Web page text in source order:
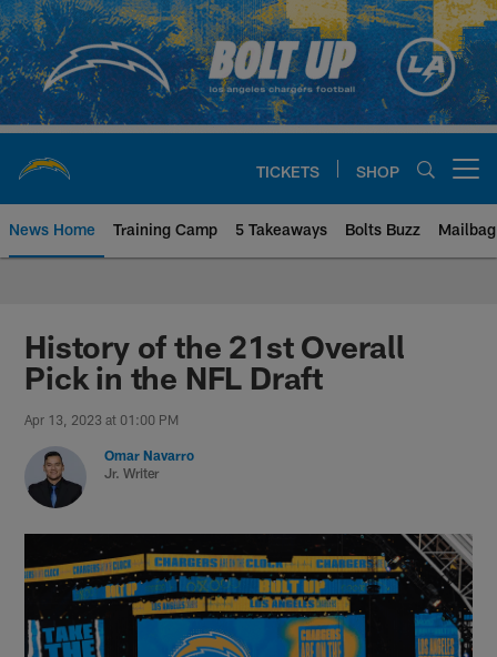
Skip
to
main
content
TICKETS SHOP
News Home Training Camp 5 Takeaways Bolts Buzz Mailbag
Chargers Official Site | Los
History of the 21st Overall
Pick in the NFL Draft
Apr 13, 2023 at 01:00 PM
Omar Navarro
Jr. Writer